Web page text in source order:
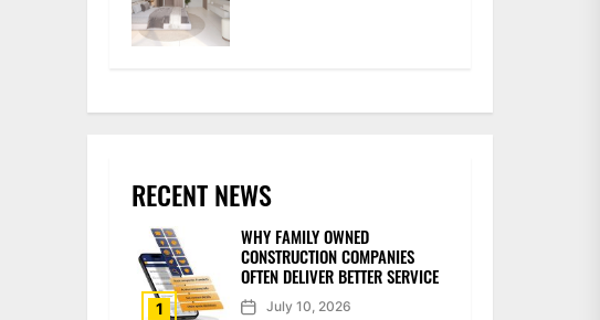
RECENT NEWS
1
WHY FAMILY OWNED
CONSTRUCTION COMPANIES
OFTEN DELIVER BETTER SERVICE
July 10, 2026